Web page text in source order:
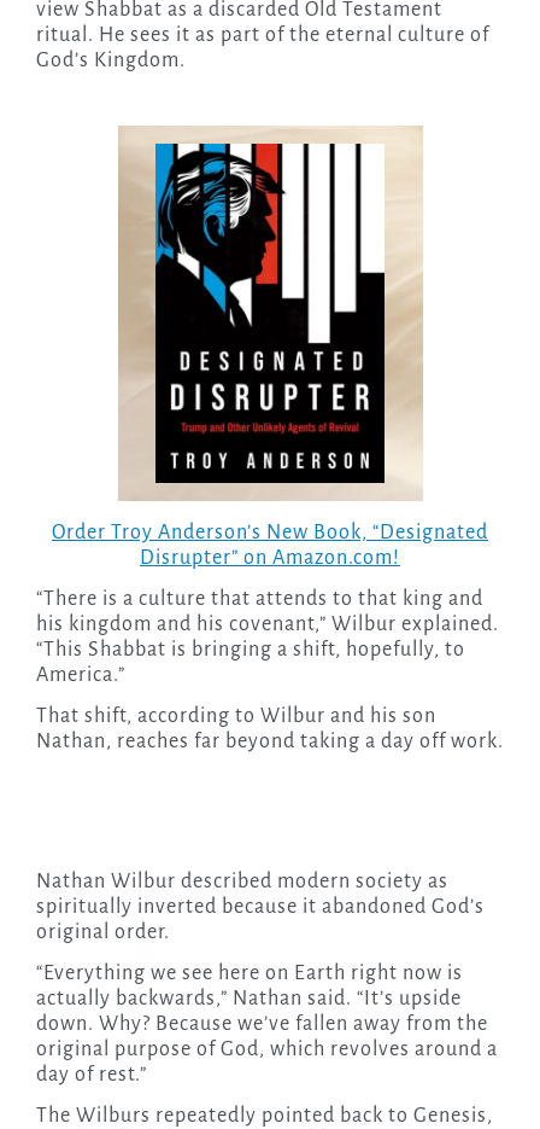
view Shabbat as a discarded Old Testament
ritual. He sees it as part of the eternal culture of
God’s Kingdom.
Order Troy Anderson’s New Book, “Designated
Disrupter” on Amazon.com!
“There is a culture that attends to that king and
his kingdom and his covenant,” Wilbur explained.
“This Shabbat is bringing a shift, hopefully, to
America.”
That shift, according to Wilbur and his son
Nathan, reaches far beyond taking a day off work.
Nathan Wilbur described modern society as
spiritually inverted because it abandoned God’s
original order.
“Everything we see here on Earth right now is
actually backwards,” Nathan said. “It’s upside
down. Why? Because we’ve fallen away from the
original purpose of God, which revolves around a
day of rest.”
The Wilburs repeatedly pointed back to Genesis,